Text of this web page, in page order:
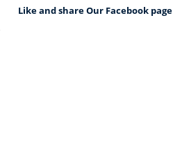
Like and share Our Facebook page